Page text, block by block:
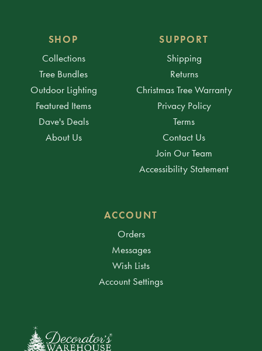
SHOP
Collections
Tree Bundles
Outdoor Lighting
Featured Items
Dave's Deals
About Us
SUPPORT
Shipping
Returns
Christmas Tree Warranty
Privacy Policy
Terms
Contact Us
Join Our Team
Accessibility Statement
ACCOUNT
Orders
Messages
Wish Lists
Account Settings